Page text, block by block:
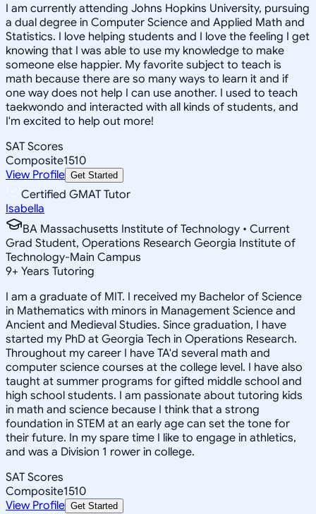
I am currently attending Johns Hopkins University, pursuing
a dual degree in Computer Science and Applied Math and
Statistics. I love helping students and I love the feeling I get
knowing that I was able to use my knowledge to make
someone else happier. My favorite subject to teach is
math because there are so many ways to learn it and if
one way does not help I can use another. I used to teach
taekwondo and interacted with all kinds of students, and
I'm excited to help out more!
SAT Scores
Composite1510
View Profile Get Started
Certified GMAT Tutor
Isabella
BA Massachusetts Institute of Technology • Current
Grad Student, Operations Research Georgia Institute of
Technology-Main Campus
9+ Years Tutoring
I am a graduate of MIT. I received my Bachelor of Science
in Mathematics with minors in Management Science and
Ancient and Medieval Studies. Since graduation, I have
started my PhD at Georgia Tech in Operations Research.
Throughout my career I have TA'd several math and
computer science courses at the college level. I have also
taught at summer programs for gifted middle school and
high school students. I am passionate about tutoring kids
in math and science because I think that a strong
foundation in STEM at an early age can set the tone for
their future. In my spare time I like to engage in athletics,
and was a Division 1 rower in college.
SAT Scores
Composite1510
View Profile Get Started